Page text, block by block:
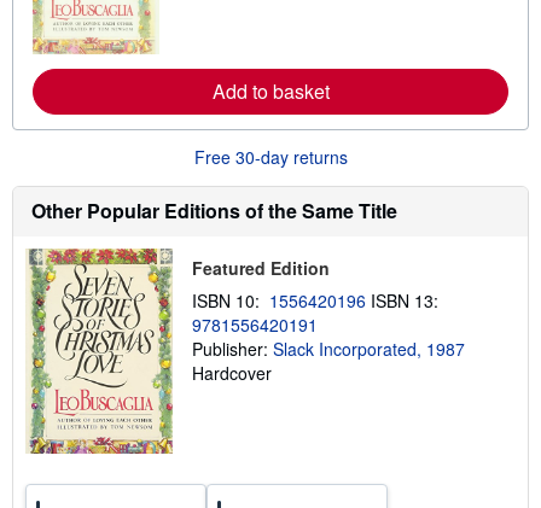
e
s
r
e
b
u
h
p
n
r
a
Add to basket
Free 30-day returns
Other Popular Editions of the Same Title
Featured Edition
ISBN 10: 1556420196 ISBN 13:
9781556420191
Publisher: Slack Incorporated, 1987
Hardcover